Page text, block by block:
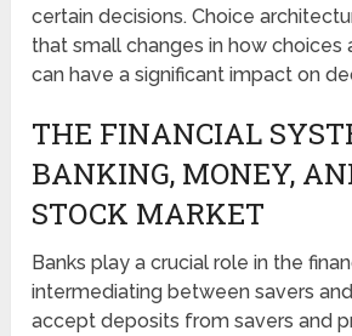
certain decisions. Choice
that small changes in how choices
can have a significant impact on
THE FINANCIAL
BANKING, MONEY,
STOCK MARKET
Banks play a crucial role in the
intermediating between savers
accept deposits from savers and